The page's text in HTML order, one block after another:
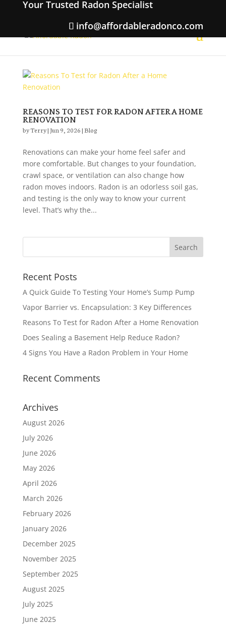
Your Trusted Radon Specialist
info@affordableradonco.com
REASONS TO TEST FOR RADON AFTER A HOME
RENOVATION
byTerry|Jun 9, 2026|Blog
Renovations can make your home feel safer and
more comfortable. But changes to your foundation,
crawl space, or ventilation can also change how
radon moves indoors. Radon is an odorless soil gas,
and testing is the only way to know your current
level. That’s why the...
Recent Posts
A Quick Guide To Testing Your Home’s Sump Pump
Vapor Barrier vs. Encapsulation: 3 Key Differences
Reasons To Test for Radon After a Home Renovation
Does Sealing a Basement Help Reduce Radon?
4 Signs You Have a Radon Problem in Your Home
Recent Comments
Archives
August 2026
July 2026
June 2026
May 2026
April 2026
March 2026
February 2026
January 2026
December 2025
November 2025
September 2025
August 2025
July 2025
June 2025